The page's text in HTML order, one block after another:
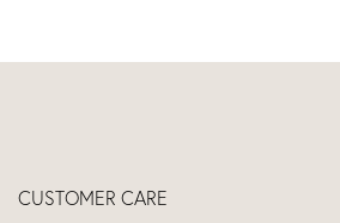
CUSTOMER CARE